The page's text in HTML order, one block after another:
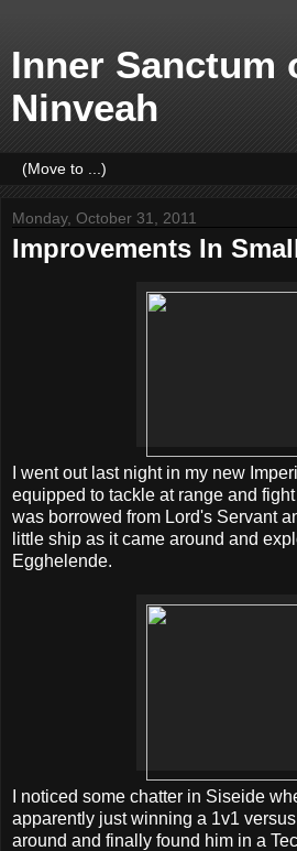
Inner Sanctum
Ninveah
Monday, October 31, 2011
Improvements In
I went out last night in my new
equipped to tackle at range and
was borrowed from Lord's Servant
little ship as it came around and
Egghelende.
I noticed some chatter in Siseide
apparently just winning a 1v1
around and finally found him in a